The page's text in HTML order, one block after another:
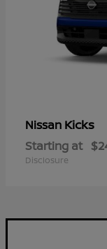
Nissan Kicks
Starting at
Disclosure